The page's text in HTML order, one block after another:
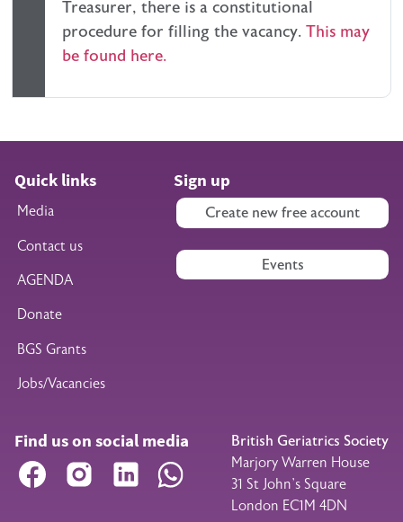
Treasurer, there is a constitutional
procedure for filling the vacancy. This may
be found here.
Quick links
Media
Contact us
AGENDA
Donate
BGS Grants
Jobs/Vacancies
Sign up
Create new free account
Events
Find us on social media
Facebook Instagram LinkedIn WhatsApp
British Geriatrics Society
Marjory Warren House
31 St John’s Square
London EC1M 4DN